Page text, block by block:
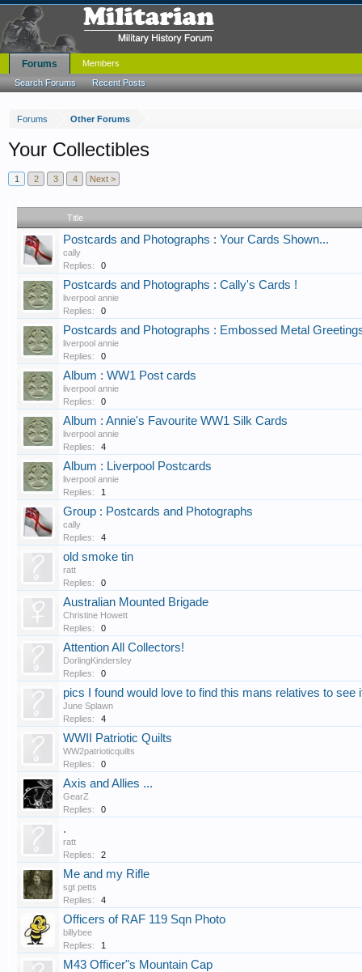
Forums Other Forums
Your Collectibles
1 2 3 4 Next >
Title
Postcards and Photographs : Your Cards Shown...
cally
Replies:
0
Postcards and Photographs : Cally's Cards !
liverpool annie
Replies:
0
Postcards and Photographs : Embossed Metal
liverpool annie
Replies:
0
Album : WW1 Post cards
liverpool annie
Replies:
0
Album : Annie's Favourite WW1 Silk Cards
liverpool annie
Replies:
4
Album : Liverpool Postcards
liverpool annie
Replies:
1
Group : Postcards and Photographs
cally
Replies:
4
old smoke tin
ratt
Replies:
0
Australian Mounted Brigade
Christine Howett
Replies:
0
Attention All Collectors!
DorlingKindersley
Replies:
0
pics I found would love to find this mans relatives to see
June Splawn
Replies:
4
WWII Patriotic Quilts
WW2patrioticquilts
Replies:
0
Axis and Allies ...
GearZ
Replies:
0
.
ratt
Replies:
2
Me and my Rifle
sgt petts
Replies:
4
Officers of RAF 119 Sqn Photo
billybee
Replies:
1
M43 Officer"s Mountain Cap
Forums
Search Forums Recent Posts
Members